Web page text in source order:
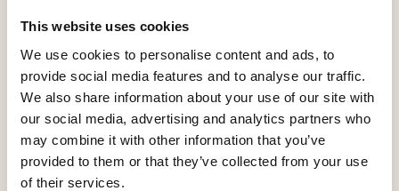
This website uses cookies
We use cookies to personalise content and ads, to
provide social media features and to analyse our traffic.
We also share information about your use of our site with
our social media, advertising and analytics partners who
may combine it with other information that you’ve
provided to them or that they’ve collected from your use
of their services.
0-9 A B C D E F G H I J K L M N O P Q
S
T U V W X Y Z